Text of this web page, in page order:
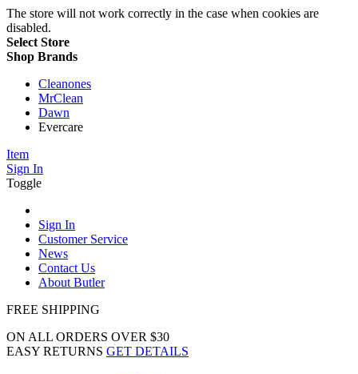
The store will not work correctly in the case when cookies are
disabled.
Select Store
Shop Brands
Cleanones
MrClean
Dawn
Evercare
Item
Sign In
Toggle
Sign In
Customer Service
News
Contact Us
About Butler
FREE SHIPPING
ON ALL ORDERS OVER $30
EASY RETURNS GET DETAILS